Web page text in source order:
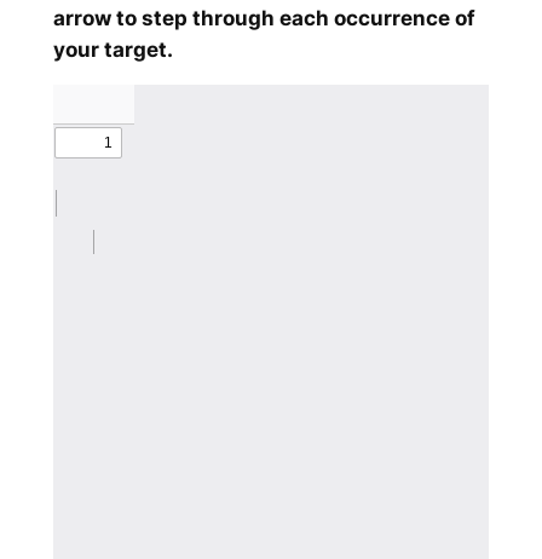
arrow to step through each occurrence of
your target.